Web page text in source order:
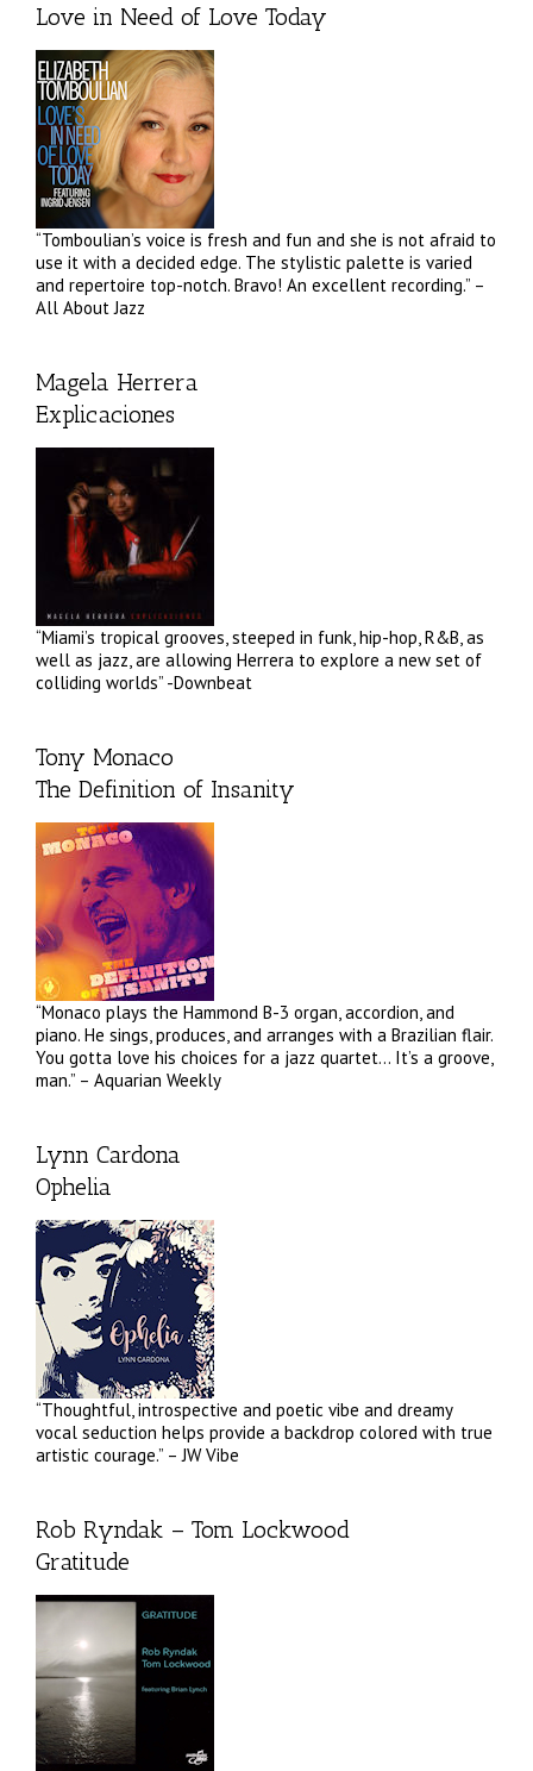
Love in Need of Love Today
“Tomboulian’s voice is fresh and fun and she is not afraid to
use it with a decided edge. The stylistic palette is varied
and repertoire top-notch. Bravo! An excellent recording.” –
All About Jazz
Magela Herrera
Explicaciones
“Miami’s tropical grooves, steeped in funk, hip-hop, R&B, as
well as jazz, are allowing Herrera to explore a new set of
colliding worlds” -Downbeat
Tony Monaco
The Definition of Insanity
“Monaco plays the Hammond B-3 organ, accordion, and
piano. He sings, produces, and arranges with a Brazilian flair.
You gotta love his choices for a jazz quartet… It’s a groove,
man.” – Aquarian Weekly
Lynn Cardona
Ophelia
“Thoughtful, introspective and poetic vibe and dreamy
vocal seduction helps provide a backdrop colored with true
artistic courage.” – JW Vibe
Rob Ryndak – Tom Lockwood
Gratitude